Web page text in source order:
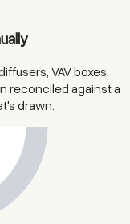
VAV boxes.
reconciled against a
drawn.